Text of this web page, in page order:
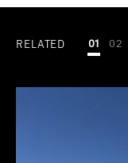
RELATED 01 02